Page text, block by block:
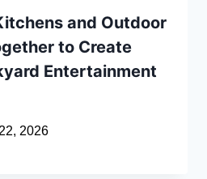
and Outdoor
to Create
Entertainment
2026